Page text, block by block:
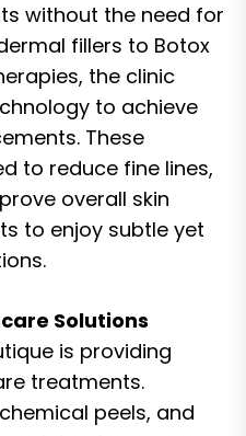
without the need for
fillers to Botox
the clinic
to achieve
These
to reduce fine lines,
overall skin
to enjoy subtle yet
Solutions
is providing
treatments.
peels, and